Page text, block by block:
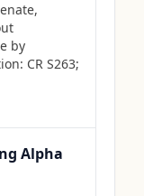
by
CR S263;
Alpha